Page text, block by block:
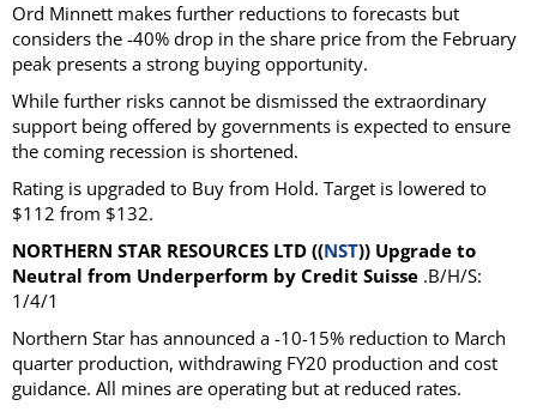
Ord Minnett makes further reductions to forecasts but
considers the -40% drop in the share price from the February
peak presents a strong buying opportunity.
While further risks cannot be dismissed the extraordinary
support being offered by governments is expected to ensure
the coming recession is shortened.
Rating is upgraded to Buy from Hold. Target is lowered to
$112 from $132.
NORTHERN STAR RESOURCES LTD ((NST)) Upgrade to
Neutral from Underperform by Credit Suisse .B/H/S:
1/4/1
Northern Star has announced a -10-15% reduction to March
quarter production, withdrawing FY20 production and cost
guidance. All mines are operating but at reduced rates.